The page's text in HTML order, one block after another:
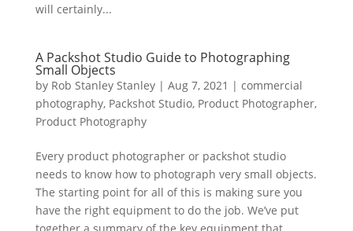
will certainly...
A Packshot Studio Guide to Photographing
Small Objects
by Rob Stanley Stanley| Aug 7, 2021 | commercial
photography, Packshot Studio, Product Photographer,
Product Photography
Every product photographer or packshot studio
needs to know how to photograph very small objects.
The starting point for all of this is making sure you
have the right equipment to do the job. We’ve put
together a summary of the key equipment that